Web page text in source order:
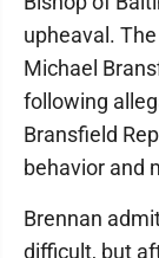
upheaval.
Michael
following
Bransfield
behavior and
Brennan
difficult, but